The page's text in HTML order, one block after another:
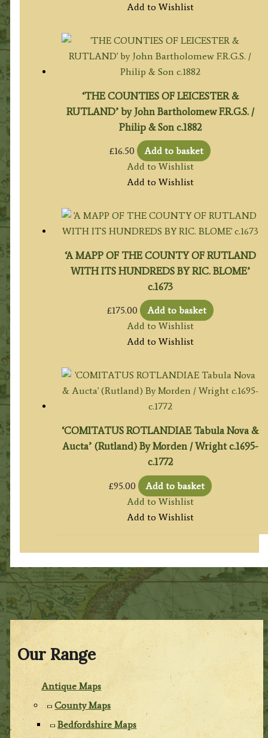
Our Range
Antique Maps
County Maps
Bedfordshire Maps
Add to Wishlist
‘THE COUNTIES OF LEICESTER &
RUTLAND’ by John Bartholomew F.R.G.S. /
Philip & Son c.1882
£16.50
Add to basket
Add to Wishlist
Add to Wishlist
‘A MAPP OF THE COUNTY OF RUTLAND
WITH ITS HUNDREDS BY RIC. BLOME’
c.1673
£175.00
Add to basket
Add to Wishlist
Add to Wishlist
‘COMITATUS ROTLANDIAE Tabula Nova &
Aucta’ (Rutland) By Morden / Wright c.1695-
c.1772
£95.00
Add to basket
Add to Wishlist
Add to Wishlist